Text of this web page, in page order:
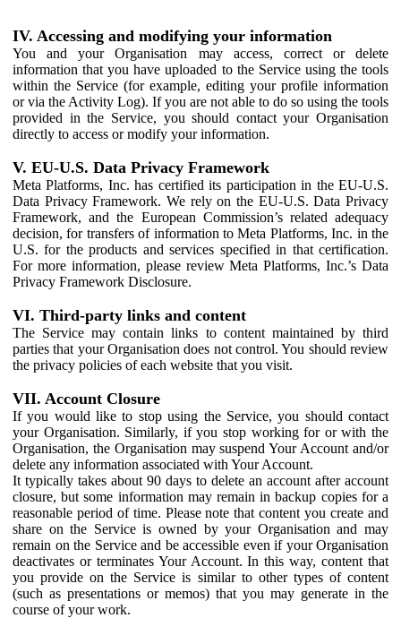
IV. Accessing and modifying your information
You and your Organisation may access, correct or delete
information that you have uploaded to the Service using the tools
within the Service (for example, editing your profile information
or via the Activity Log). If you are not able to do so using the tools
provided in the Service, you should contact your Organisation
directly to access or modify your information.
V. EU-U.S. Data Privacy Framework
Meta Platforms, Inc. has certified its participation in the EU-U.S.
Data Privacy Framework. We rely on the EU-U.S. Data Privacy
Framework, and the European Commission’s related adequacy
decision, for transfers of information to Meta Platforms, Inc. in the
U.S. for the products and services specified in that certification.
For more information, please review Meta Platforms, Inc.’s Data
Privacy Framework Disclosure.
VI. Third-party links and content
The Service may contain links to content maintained by third
parties that your Organisation does not control. You should review
the privacy policies of each website that you visit.
VII. Account Closure
If you would like to stop using the Service, you should contact
your Organisation. Similarly, if you stop working for or with the
Organisation, the Organisation may suspend Your Account and/or
delete any information associated with Your Account.
It typically takes about 90 days to delete an account after account
closure, but some information may remain in backup copies for a
reasonable period of time. Please note that content you create and
share on the Service is owned by your Organisation and may
remain on the Service and be accessible even if your Organisation
deactivates or terminates Your Account. In this way, content that
you provide on the Service is similar to other types of content
(such as presentations or memos) that you may generate in the
course of your work.